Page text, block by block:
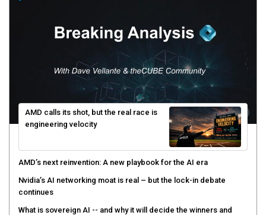
AMD calls its shot, but the real race is
engineering velocity
AMD’s next reinvention: A new playbook for the AI era
Nvidia’s AI networking moat is real – but the lock-in debate
continues
What is sovereign AI -- and why it will decide the winners and